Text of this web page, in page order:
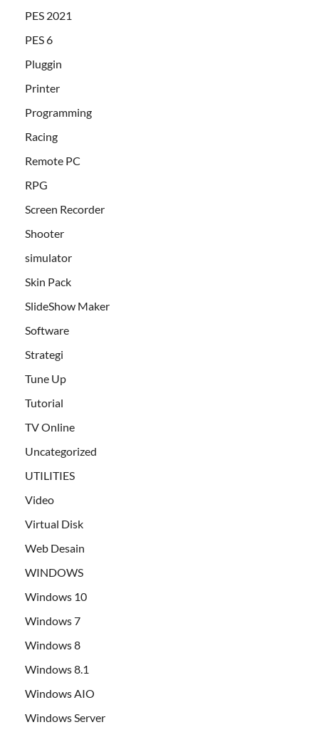
PES 2021
PES 6
Pluggin
Printer
Programming
Racing
Remote PC
RPG
Screen Recorder
Shooter
simulator
Skin Pack
SlideShow Maker
Software
Strategi
Tune Up
Tutorial
TV Online
Uncategorized
UTILITIES
Video
Virtual Disk
Web Desain
WINDOWS
Windows 10
Windows 7
Windows 8
Windows 8.1
Windows AIO
Windows Server